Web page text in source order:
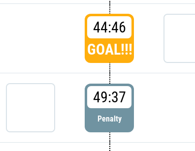
44:46
GOAL!!!
49:37
Penalty